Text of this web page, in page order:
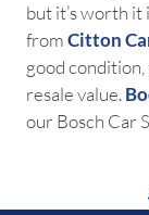
but it’s worth
fromCitton
good
resale value.
our Bosch Car